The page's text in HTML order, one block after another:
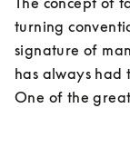
turning
signature of
has always had
One of the